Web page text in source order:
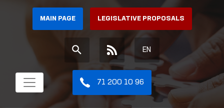
MAIN PAGE LEGISLATIVE PROPOSALS
EN
71 200 10 96